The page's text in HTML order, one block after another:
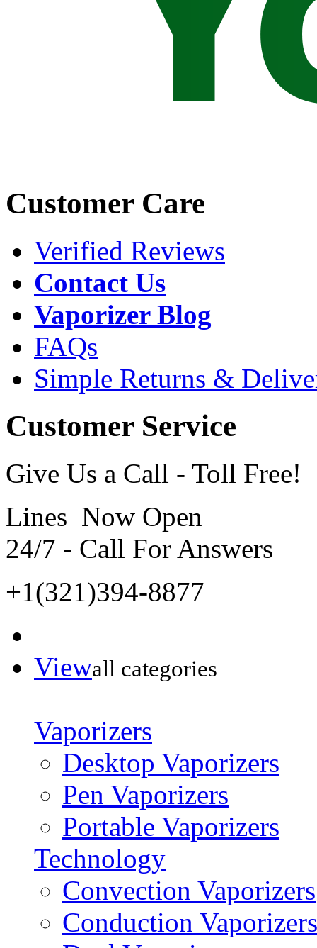
Customer Care
Verified Reviews
Contact Us
Vaporizer Blog
FAQs
Simple Returns &
Customer Service
Give Us a Call - Toll Free!
Lines Now Open
24/7 - Call For Answers
+1(321)394-8877
Viewall categories
Vaporizers
Desktop Vaporizers
Pen Vaporizers
Portable Vaporizers
Technology
Convection Vaporizers
Conduction Vaporizers